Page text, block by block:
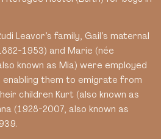
Leavor’s family, Gail’s maternal
1953) and Marie (née
known as Mia) were employed
enabling them to emigrate from
children Kurt (also known as
(1928-2007, also known as